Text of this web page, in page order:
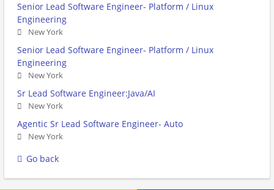
Senior Lead Software Engineer- Platform / Linux
Engineering
New York
Senior Lead Software Engineer- Platform / Linux
Engineering
New York
Sr Lead Software Engineer:Java/AI
New York
Agentic Sr Lead Software Engineer- Auto
New York
Go back